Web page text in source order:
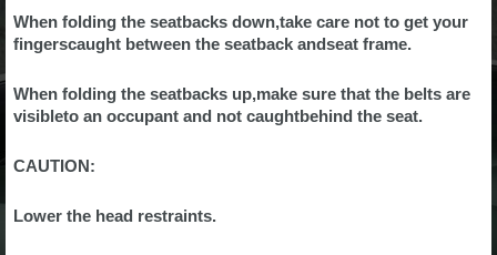
When folding the seatbacks down,take care not to get your
fingerscaught between the seatback andseat frame.
When folding the seatbacks up,make sure that the belts are
visibleto an occupant and not caughtbehind the seat.
CAUTION:
Lower the head restraints.